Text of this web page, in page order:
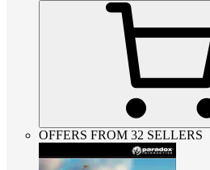
OFFERS FROM 32 SELLERS